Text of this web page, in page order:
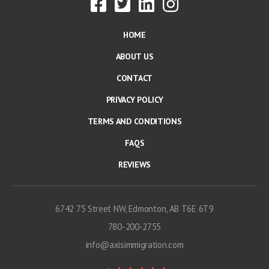
HOME
ABOUT US
CONTACT
PRIVACY POLICY
TERMS AND CONDITIONS
FAQS
REVIEWS
6742 75 Street NW, Edmonton, AB T6E 6T9
780-200-2755
info@axisimmigration.com